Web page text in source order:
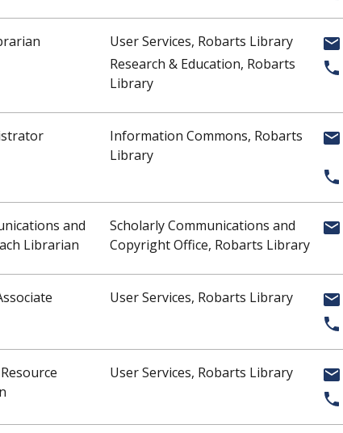
User Services, Robarts Library
Research & Education, Robarts
Library
Information Commons, Robarts
Library
and
Librarian
Scholarly Communications and
Copyright Office, Robarts Library
User Services, Robarts Library
User Services, Robarts Library